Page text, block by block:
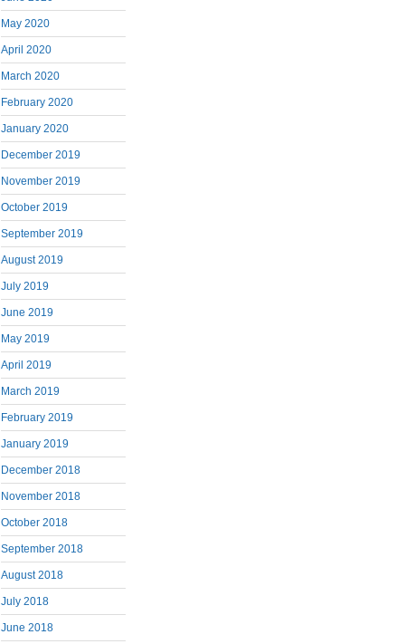
May 2020
April 2020
March 2020
February 2020
January 2020
December 2019
November 2019
October 2019
September 2019
August 2019
July 2019
June 2019
May 2019
April 2019
March 2019
February 2019
January 2019
December 2018
November 2018
October 2018
September 2018
August 2018
July 2018
June 2018